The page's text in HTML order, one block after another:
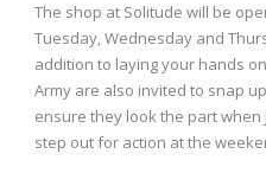
The shop at Solitude will be
Tuesday, Wednesday and
addition to laying your hands
Army are also invited to snap
ensure they look the part when
step out for action at the